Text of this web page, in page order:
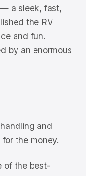
a sleek, fast,
the RV
and fun.
by an enormous
and
the money.
of the best-